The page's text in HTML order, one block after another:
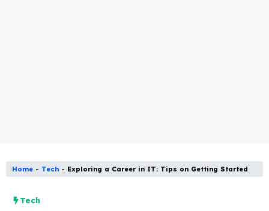
Home - Tech - Exploring a Career in IT: Tips on Getting Started
Tech